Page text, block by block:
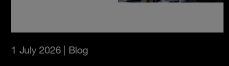
1 July 2026| Blog